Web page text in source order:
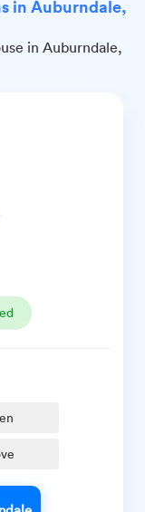
in Auburndale,
in Auburndale,